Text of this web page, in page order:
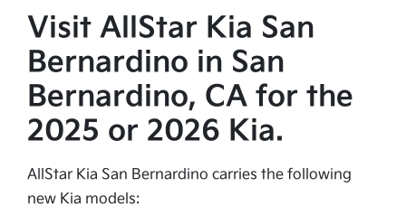
Visit AllStar Kia San
Bernardino in San
Bernardino, CA for the
2025 or 2026 Kia.
AllStar Kia San Bernardino carries the following
new Kia models: